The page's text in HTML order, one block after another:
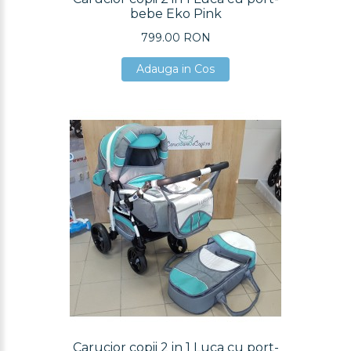
bebe Eko Pink
799.00 RON
Adauga in Cos
Adauga in Cos
Carucior copii 2 in 1 Luca cu port-